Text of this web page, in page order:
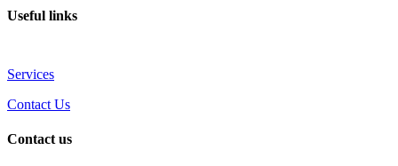
Useful links
Services
Contact Us
Contact us